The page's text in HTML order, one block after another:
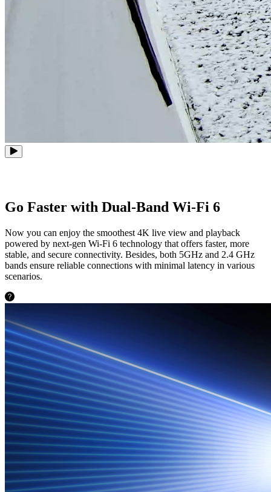
Go Faster with Dual-Band Wi-Fi 6
Now you can enjoy the smoothest 4K live view and playback
powered by next-gen Wi-Fi 6 technology that offers faster, more
stable, and secure connectivity. Besides, both 5GHz and 2.4 GHz
bands ensure reliable connections with minimal latency in various
scenarios.